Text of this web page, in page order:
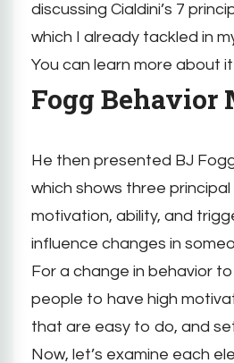
discussing Cialdini’s 7
which I already tackled in
You can learn more about
Fogg Behavior
He then presented BJ
which shows three
motivation, ability, and
influence changes in
For a change in behavior
people to have high
that are easy to do, and
Now, let’s examine each